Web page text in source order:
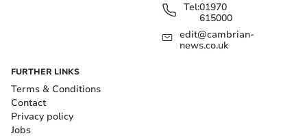
Tel:01970
615000
edit@cambrian-
news.co.uk
FURTHER LINKS
Terms & Conditions
Contact
Privacy policy
Jobs